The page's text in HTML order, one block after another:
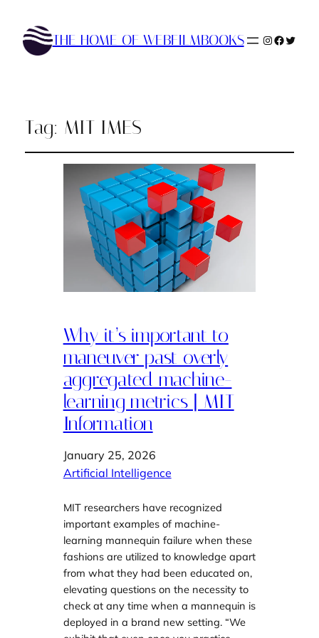
THE HOME OF WEBFILMBOOKS Instagram
Tag: MIT IMES
Why it’s important to
maneuver past overly
aggregated machine-
learning metrics | MIT
Information
January 25, 2026
Artificial Intelligence
MIT researchers have recognized
important examples of machine-
learning mannequin failure when these
fashions are utilized to knowledge apart
from what they had been educated on,
elevating questions on the necessity to
check at any time when a mannequin is
deployed in a brand new setting. “We